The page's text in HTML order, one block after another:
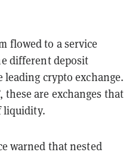
flowed to a service
different deposit
leading crypto exchange.
these are exchanges that
liquidity.
warned that nested